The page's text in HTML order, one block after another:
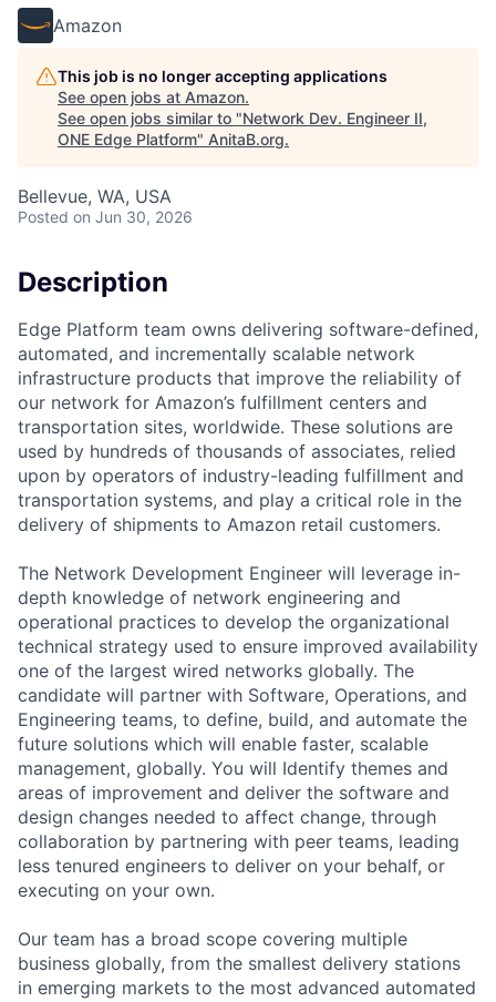
Amazon
This job is no longer accepting applications
See open jobs at Amazon.
See open jobs similar to "Network Dev. Engineer II,
ONE Edge Platform" AnitaB.org.
Bellevue, WA, USA
Posted on Jun 30, 2026
Description
Edge Platform team owns delivering software-defined,
automated, and incrementally scalable network
infrastructure products that improve the reliability of
our network for Amazon’s fulfillment centers and
transportation sites, worldwide. These solutions are
used by hundreds of thousands of associates, relied
upon by operators of industry-leading fulfillment and
transportation systems, and play a critical role in the
delivery of shipments to Amazon retail customers.
The Network Development Engineer will leverage in-
depth knowledge of network engineering and
operational practices to develop the organizational
technical strategy used to ensure improved availability
one of the largest wired networks globally. The
candidate will partner with Software, Operations, and
Engineering teams, to define, build, and automate the
future solutions which will enable faster, scalable
management, globally. You will Identify themes and
areas of improvement and deliver the software and
design changes needed to affect change, through
collaboration by partnering with peer teams, leading
less tenured engineers to deliver on your behalf, or
executing on your own.
Our team has a broad scope covering multiple
business globally, from the smallest delivery stations
in emerging markets to the most advanced automated